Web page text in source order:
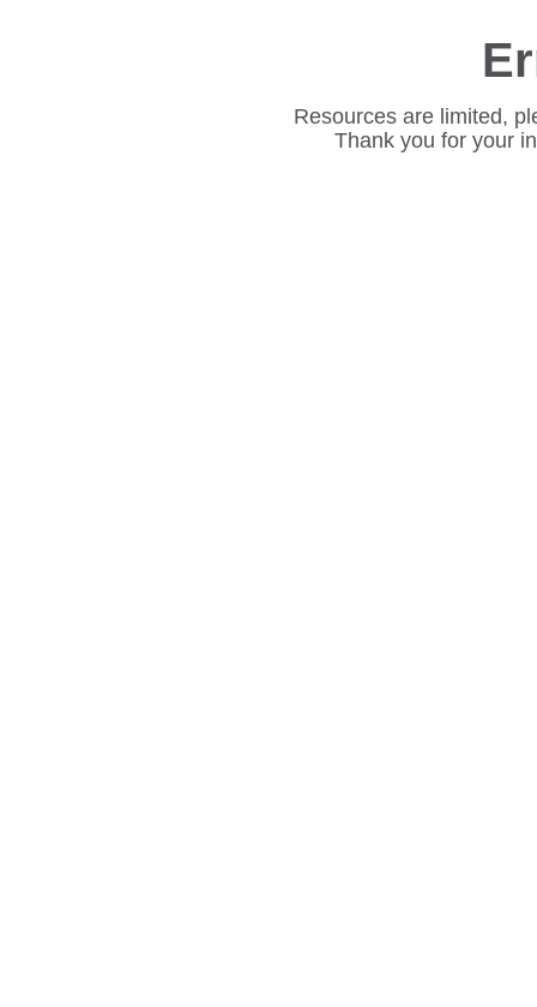
Resources are limited,
Thank you for your